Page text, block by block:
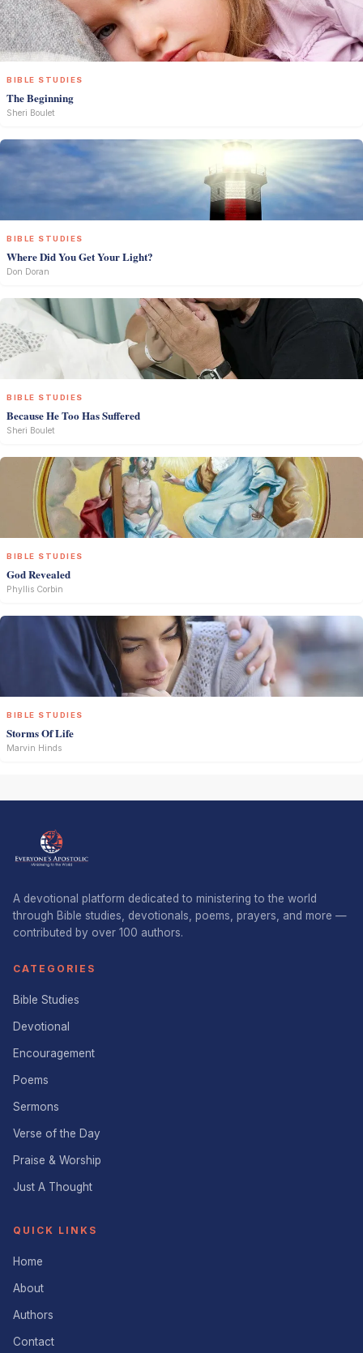
BIBLE STUDIES
The Beginning
Sheri Boulet
BIBLE STUDIES
Where Did You Get Your Light?
Don Doran
BIBLE STUDIES
Because He Too Has Suffered
Sheri Boulet
BIBLE STUDIES
God Revealed
Phyllis Corbin
BIBLE STUDIES
Storms Of Life
Marvin Hinds
A devotional platform dedicated to ministering to the world
through Bible studies, devotionals, poems, prayers, and more —
contributed by over 100 authors.
CATEGORIES
Bible Studies
Devotional
Encouragement
Poems
Sermons
Verse of the Day
Praise & Worship
Just A Thought
QUICK LINKS
Home
About
Authors
Contact